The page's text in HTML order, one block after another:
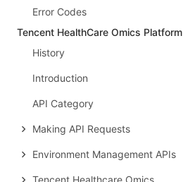
Error Codes
Tencent HealthCare Omics Platform
History
Introduction
API Category
Making API Requests
Environment Management APIs
Tencent Healthcare Omics